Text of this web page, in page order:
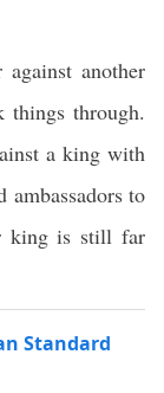
another
through.
a king with
ambassadors to
king is still far
Standard